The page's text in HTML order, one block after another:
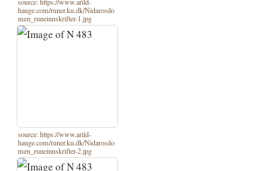
source: https://www.arild-
hauge.com/runer.ku.dk/Nidarosdo
men_runeinnskrifter-1.jpg
source: https://www.arild-
hauge.com/runer.ku.dk/Nidarosdo
men_runeinnskrifter-2.jpg